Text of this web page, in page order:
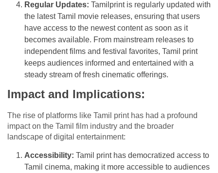
Regular Updates: Tamilprint is regularly updated with
the latest Tamil movie releases, ensuring that users
have access to the newest content as soon as it
becomes available. From mainstream releases to
independent films and festival favorites, Tamil print
keeps audiences informed and entertained with a
steady stream of fresh cinematic offerings.
Impact and Implications:
The rise of platforms like Tamil print has had a profound
impact on the Tamil film industry and the broader
landscape of digital entertainment:
Accessibility: Tamil print has democratized access to
Tamil cinema, making it more accessible to audiences